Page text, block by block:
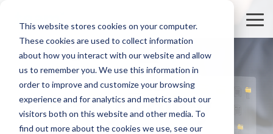
This website stores cookies on your computer.
These cookies are used to collect information
about how you interact with our website and allow
us to remember you. We use this information in
order to improve and customize your browsing
experience and for analytics and metrics about our
visitors both on this website and other media. To
find out more about the cookies we use, see our
main
content.
Privacy Policy